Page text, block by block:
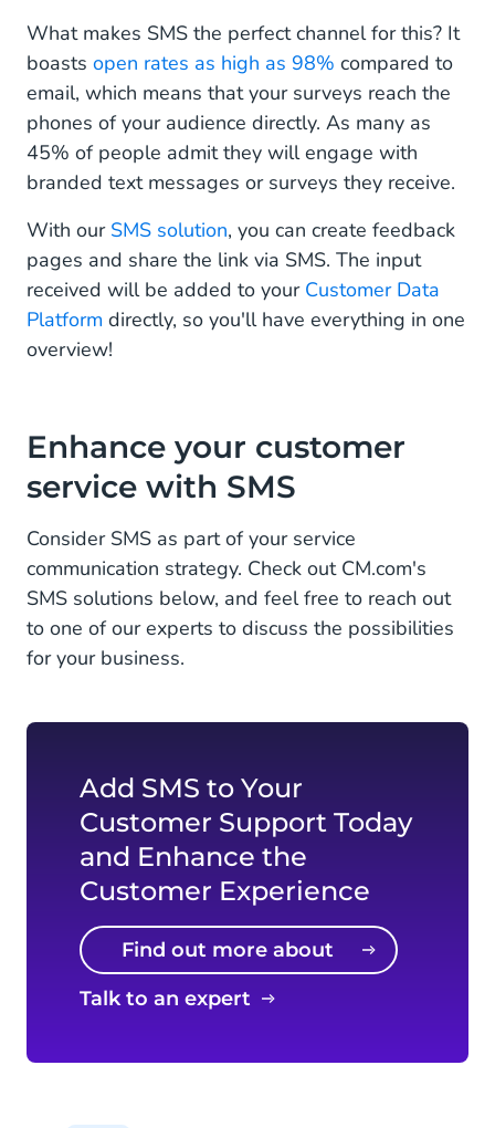
What makes SMS the perfect channel for this? It
boasts open rates as high as 98% compared to
email, which means that your surveys reach the
phones of your audience directly. As many as
45% of people admit they will engage with
branded text messages or surveys they receive.
With our SMS solution, you can create feedback
pages and share the link via SMS. The input
received will be added to your Customer Data
Platform directly, so you'll have everything in one
overview!
Enhance your customer
service with SMS
Consider SMS as part of your service
communication strategy. Check out CM.com's
SMS solutions below, and feel free to reach out
to one of our experts to discuss the possibilities
for your business.
Add SMS to Your
Customer Support Today
and Enhance the
Customer Experience
Find out more about
SMS
Talk to an expert